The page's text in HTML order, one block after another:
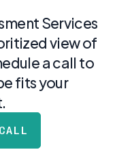
Services
view of
a call to
fits your